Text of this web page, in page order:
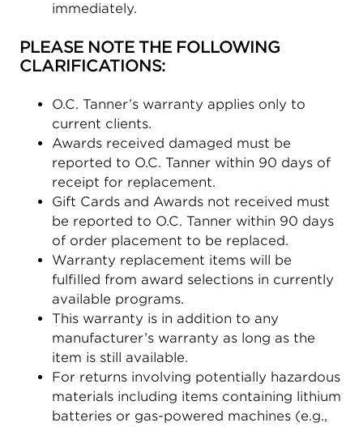
immediately.
PLEASE NOTE THE FOLLOWING
CLARIFICATIONS:
O.C. Tanner’s warranty applies only to
current clients.
Awards received damaged must be
reported to O.C. Tanner within 90 days of
receipt for replacement.
Gift Cards and Awards not received must
be reported to O.C. Tanner within 90 days
of order placement to be replaced.
Warranty replacement items will be
fulfilled from award selections in currently
available programs.
This warranty is in addition to any
manufacturer’s warranty as long as the
item is still available.
For returns involving potentially hazardous
materials including items containing lithium
batteries or gas-powered machines (e.g.,